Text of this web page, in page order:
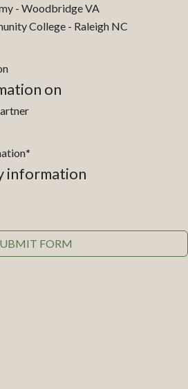
- Woodbridge VA
College - Raleigh NC
on
*
information
FORM